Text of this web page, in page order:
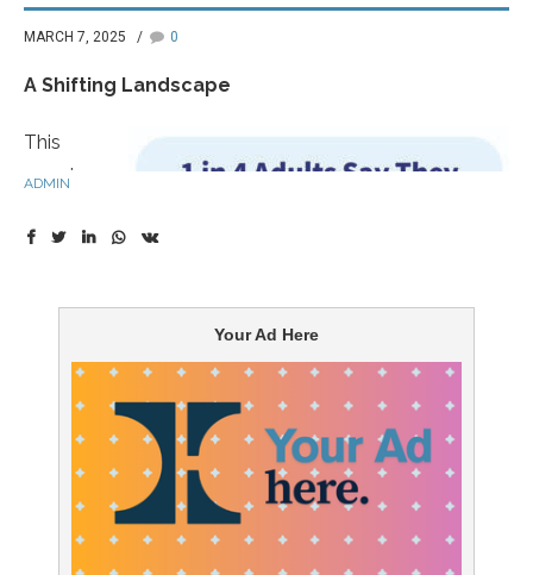
MARCH 7, 2025 0
A Shifting Landscape
This
morning,
up with a
ADMIN
Your Ad Here